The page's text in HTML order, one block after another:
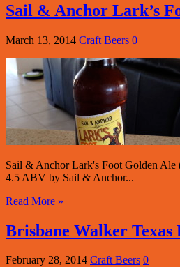
Sail & Anchor Lark’s
March 13, 2014 Craft Beers 0
Sail & Anchor Lark's Foot Golden Ale
4.5 ABV by Sail & Anchor...
Read More »
Brisbane Walker Texas
February 28, 2014 Craft Beers 0